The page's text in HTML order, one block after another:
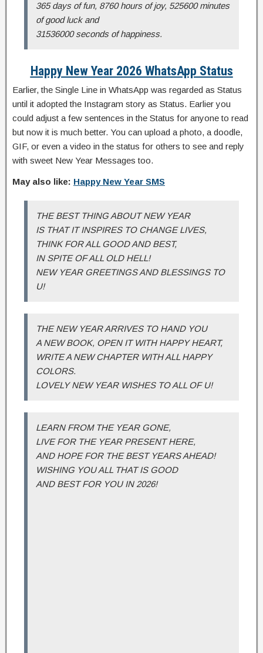
365 days of fun, 8760 hours of joy, 525600 minutes
of good luck and
31536000 seconds of happiness.
Happy New Year 2026 WhatsApp Status
Earlier, the Single Line in WhatsApp was regarded as Status
until it adopted the Instagram story as Status. Earlier you
could adjust a few sentences in the Status for anyone to read
but now it is much better. You can upload a photo, a doodle,
GIF, or even a video in the status for others to see and reply
with sweet New Year Messages too.
May also like: Happy New Year SMS
THE BEST THING ABOUT NEW YEAR
IS THAT IT INSPIRES TO CHANGE LIVES,
THINK FOR ALL GOOD AND BEST,
IN SPITE OF ALL OLD HELL!
NEW YEAR GREETINGS AND BLESSINGS TO
U!
THE NEW YEAR ARRIVES TO HAND YOU
A NEW BOOK, OPEN IT WITH HAPPY HEART,
WRITE A NEW CHAPTER WITH ALL HAPPY
COLORS.
LOVELY NEW YEAR WISHES TO ALL OF U!
LEARN FROM THE YEAR GONE,
LIVE FOR THE YEAR PRESENT HERE,
AND HOPE FOR THE BEST YEARS AHEAD!
WISHING YOU ALL THAT IS GOOD
AND BEST FOR YOU IN 2026!